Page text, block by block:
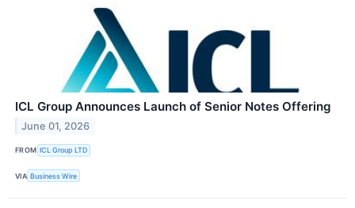
ICL Group Announces Launch of Senior Notes Offering
June 01, 2026
FROM ICL Group LTD
VIA Business Wire